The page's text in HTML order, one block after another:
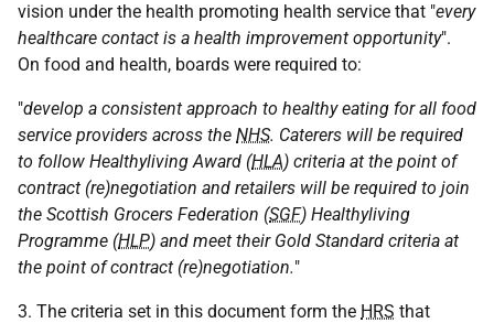
vision under the health promoting health service that "every
healthcare contact is a health improvement opportunity".
On food and health, boards were required to:
"develop a consistent approach to healthy eating for all food
service providers across the NHS. Caterers will be required
to follow Healthyliving Award (HLA) criteria at the point of
contract (re)negotiation and retailers will be required to join
the Scottish Grocers Federation (SGF) Healthyliving
Programme (HLP) and meet their Gold Standard criteria at
the point of contract (re)negotiation."
3. The criteria set in this document form the HRS that